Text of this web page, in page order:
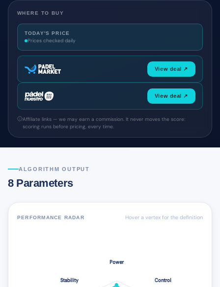
WHERE TO BUY
TODAY'S PRICE
Prices checked daily
View deal ↗
View deal ↗
Affiliate links — we may earn a commission. It never moves the score:
scoring runs before pricing, every time.
ALGORITHM OUTPUT
8 Parameters
PERFORMANCE RADAR Hover a vertex for the definition